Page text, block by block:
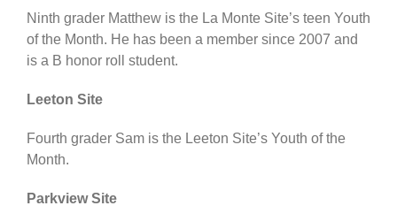
Ninth grader Matthew is the La Monte Site’s teen Youth
of the Month. He has been a member since 2007 and
is a B honor roll student.
Leeton Site
Fourth grader Sam is the Leeton Site’s Youth of the
Month.
Parkview Site